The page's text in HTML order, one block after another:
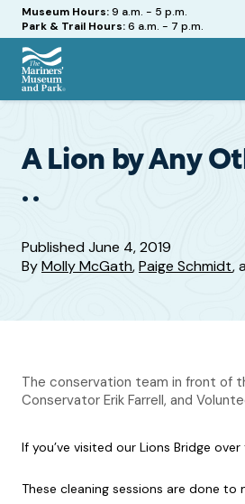
Hours
Museum Hours:9 a.m. - 5 p.m.
Park & Trail Hours:6 a.m. - 7 p.m.
The
and
A Lion by Any
. .
PublishedJune 4, 2019
ByMolly McGath,Paige Schmidt,
The conservation team in front of
Conservator Erik Farrell, and
If you’ve visited our Lions Bridge
These cleaning sessions are done